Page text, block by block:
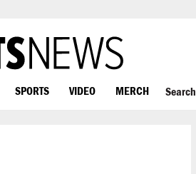
SPORTS VIDEO MERCH Search